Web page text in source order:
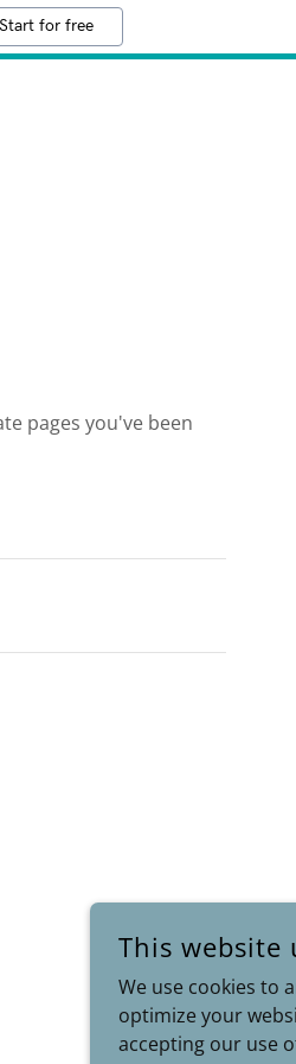
Start for free
pages you've been
This website
We use cookies to
optimize your
accepting our use